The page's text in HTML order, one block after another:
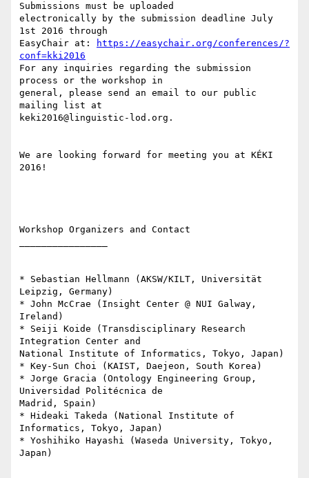
Submissions must be uploaded
electronically by the submission deadline July
1st 2016 through
EasyChair at:
https://easychair.org/conferences/?
conf=kki2016
For any inquiries regarding the submission
process or the workshop in
general, please send an email to our public
mailing list at
keki2016@linguistic-lod.org.
We are looking forward for meeting you at KÉKI
2016!
Workshop Organizers and Contact
* Sebastian Hellmann (AKSW/KILT, Universität
Leipzig, Germany)
* John McCrae (Insight Center @ NUI Galway,
Ireland)
* Seiji Koide (Transdisciplinary Research
Integration Center and
National Institute of Informatics, Tokyo, Japan)
* Key-Sun Choi (KAIST, Daejeon, South Korea)
* Jorge Gracia (Ontology Engineering Group,
Universidad Politécnica de
Madrid, Spain)
* Hideaki Takeda (National Institute of
Informatics, Tokyo, Japan)
* Yoshihiko Hayashi (Waseda University, Tokyo,
Japan)